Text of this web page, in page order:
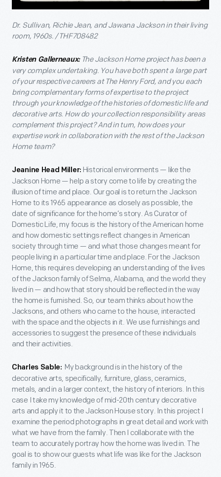
Dr. Sullivan, Richie Jean, and Jawana Jackson in their living
room, 1960s. / THF708482
Kristen Gallerneaux:The Jackson Home project has been a
very complex undertaking. You have both spent a large part
of your respective careers at The Henry Ford, and you each
bring complementary forms of expertise to the project
through your knowledge of the histories of domestic life and
decorative arts. How do your collection responsibility areas
complement this project? And in turn, how does your
expertise work in collaboration with the rest of the Jackson
Home team?
Jeanine Head Miller: Historical environments — like the
Jackson Home — help a story come to life by creating the
illusion of time and place. Our goal is to return the Jackson
Home to its 1965 appearance as closely as possible, the
date of significance for the home’s story. As Curator of
Domestic Life, my focus is the history of the American home
and how domestic settings reflect changes in American
society through time — and what those changes meant for
people living in a particular time and place. For the Jackson
Home, this requires developing an understanding of the lives
of the Jackson family of Selma, Alabama, and the world they
lived in — and how that story should be reflected in the way
the home is furnished. So, our team thinks about how the
Jacksons, and others who came to the house, interacted
with the space and the objects in it. We use furnishings and
accessories to suggest the presence of these individuals
and their activities.
Charles Sable: My background is in the history of the
decorative arts, specifically, furniture, glass, ceramics,
metals, and in a larger context, the history of interiors. In this
case I take my knowledge of mid-20th century decorative
arts and apply it to the Jackson House story. In this project I
examine the period photographs in great detail and work with
what we have from the family. Then I collaborate with the
team to accurately portray how the home was lived in. The
goal is to show our guests what life was like for the Jackson
family in 1965.